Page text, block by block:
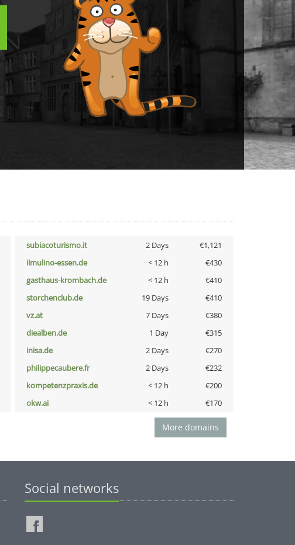
subiacoturismo.it 2 Days
€1,121
ilmulino-essen.de < 12 h
€430
gasthaus-krombach.de < 12 h
€410
storchenclub.de 19 Days
€410
vz.at 7 Days
€380
diealben.de 1 Day
€315
inisa.de 2 Days
€270
philippecaubere.fr 2 Days
€232
kompetenzpraxis.de < 12 h
€200
okw.ai < 12 h €170
More domains
Social networks